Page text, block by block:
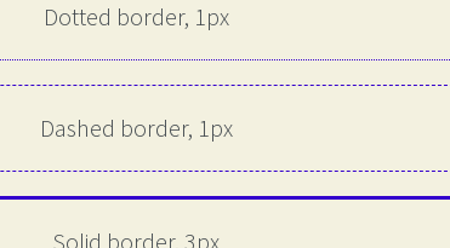
Dotted border, 1px
Dashed border, 1px
Solid border, 3px